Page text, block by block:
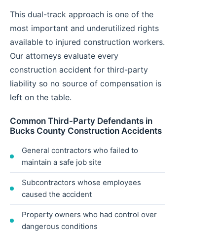
This dual-track approach is one of the
most important and underutilized rights
available to injured construction workers.
Our attorneys evaluate every
construction accident for third-party
liability so no source of compensation is
left on the table.
Common Third-Party Defendants in
Bucks County Construction Accidents
General contractors who failed to
maintain a safe job site
Subcontractors whose employees
caused the accident
Property owners who had control over
dangerous conditions